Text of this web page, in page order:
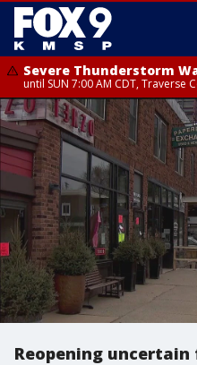
Severe Thunderstorm
until SUN 7:00 AM CDT, Traverse
Reopening uncertain